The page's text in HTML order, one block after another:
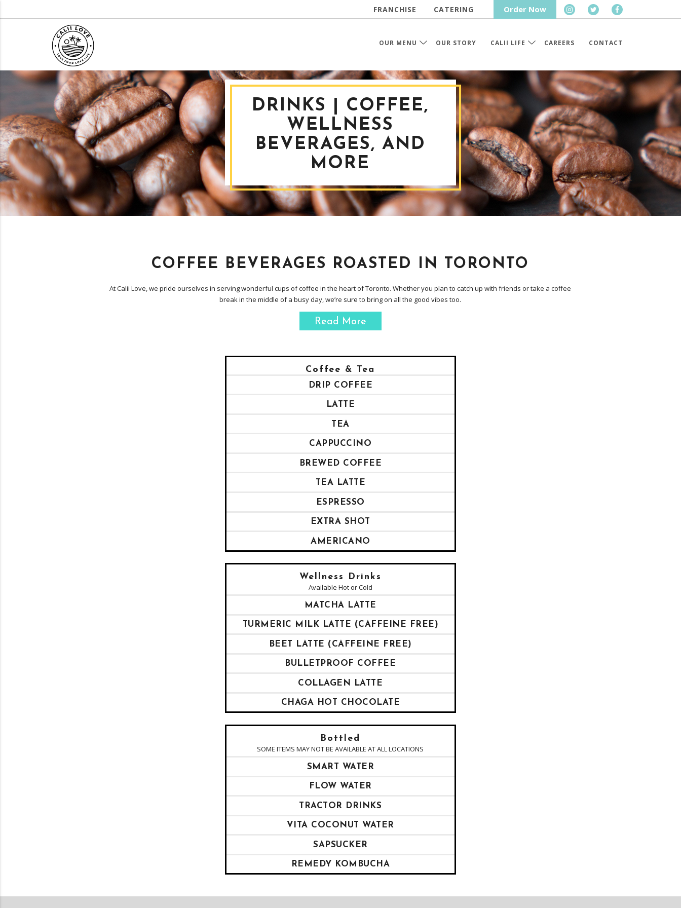
FRANCHISE CATERING Order Now
OUR MENU OUR STORY CALII LIFE CAREERS CONTACT
DRINKS | COFFEE,
WELLNESS
BEVERAGES, AND
MORE
COFFEE BEVERAGES ROASTED IN TORONTO
At Calii Love, we pride ourselves in serving wonderful cups of coffee in the heart of Toronto. Whether you plan to catch up with friends or take a coffee
break in the middle of a busy day, we’re sure to bring on all the good vibes too.
Read More
Coffee & Tea
DRIP COFFEE
LATTE
TEA
CAPPUCCINO
BREWED COFFEE
TEA LATTE
ESPRESSO
EXTRA SHOT
AMERICANO
Wellness Drinks
Available Hot or Cold
MATCHA LATTE
TURMERIC MILK LATTE (CAFFEINE FREE)
BEET LATTE (CAFFEINE FREE)
BULLETPROOF COFFEE
COLLAGEN LATTE
CHAGA HOT CHOCOLATE
Bottled
SOME ITEMS MAY NOT BE AVAILABLE AT ALL LOCATIONS
SMART WATER
FLOW WATER
TRACTOR DRINKS
VITA COCONUT WATER
SAPSUCKER
REMEDY KOMBUCHA